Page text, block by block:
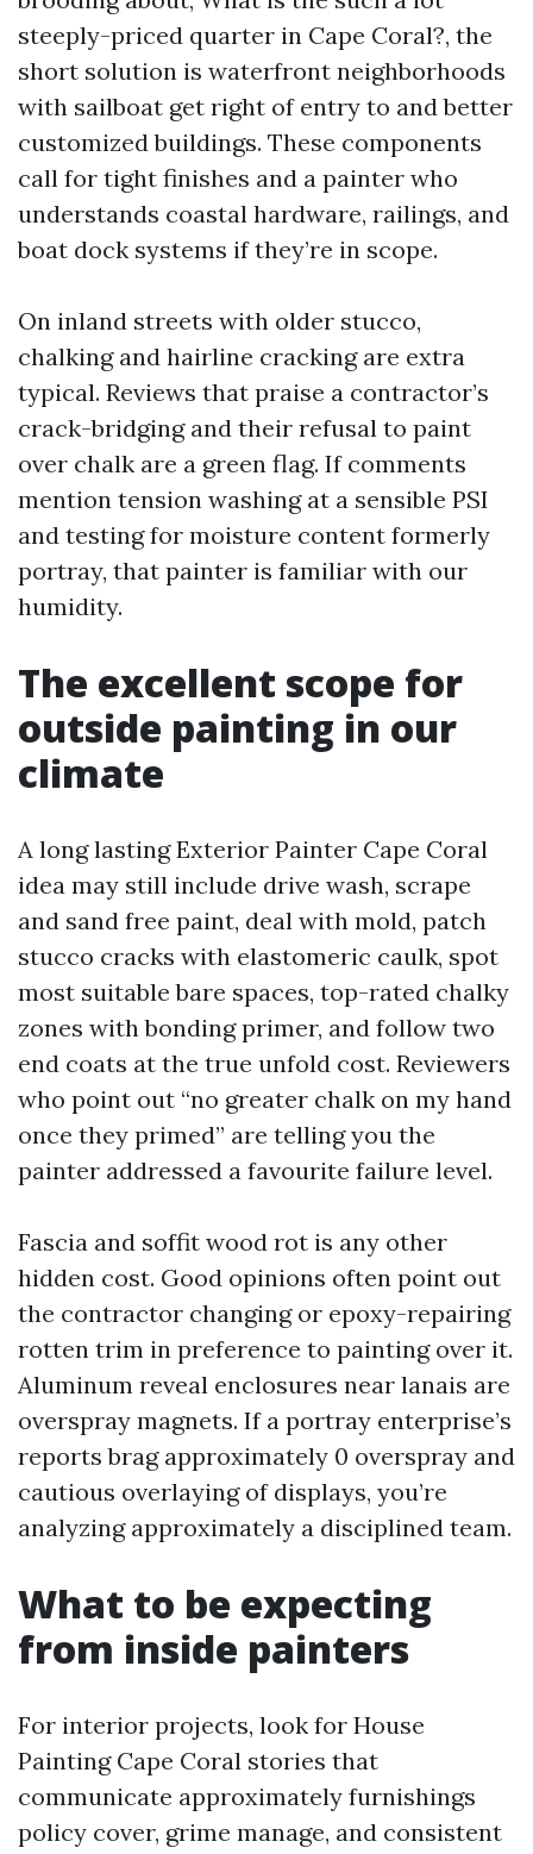
steeply-priced quarter in Cape Coral?, the
short solution is waterfront neighborhoods
with sailboat get right of entry to and better
customized buildings. These components
call for tight finishes and a painter who
understands coastal hardware, railings, and
boat dock systems if they’re in scope.
On inland streets with older stucco,
chalking and hairline cracking are extra
typical. Reviews that praise a contractor’s
crack-bridging and their refusal to paint
over chalk are a green flag. If comments
mention tension washing at a sensible PSI
and testing for moisture content formerly
portray, that painter is familiar with our
humidity.
The excellent scope for
outside painting in our
climate
A long lasting Exterior Painter Cape Coral
idea may still include drive wash, scrape
and sand free paint, deal with mold, patch
stucco cracks with elastomeric caulk, spot
most suitable bare spaces, top-rated chalky
zones with bonding primer, and follow two
end coats at the true unfold cost. Reviewers
who point out “no greater chalk on my hand
once they primed” are telling you the
painter addressed a favourite failure level.
Fascia and soffit wood rot is any other
hidden cost. Good opinions often point out
the contractor changing or epoxy-repairing
rotten trim in preference to painting over it.
Aluminum reveal enclosures near lanais are
overspray magnets. If a portray enterprise’s
reports brag approximately 0 overspray and
cautious overlaying of displays, you’re
analyzing approximately a disciplined team.
What to be expecting
from inside painters
For interior projects, look for House
Painting Cape Coral stories that
communicate approximately furnishings
policy cover, grime manage, and consistent